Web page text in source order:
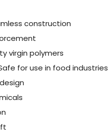
construction
virgin polymers
for use in food industries